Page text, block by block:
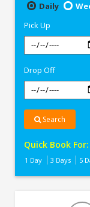
Daily
Pick Up
Drop Off
Search
Quick Book For:
1 Day 3 Days 5